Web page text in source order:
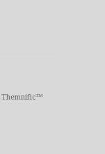
Themnific™